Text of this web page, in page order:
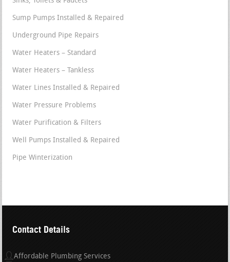
Sump Pumps Installed & Repaired
Underground Pipe Repairs
Water Heaters – Standard
Water Heaters – Tankless
Water Lines Installed & Repaired
Water Pressure Problems
Water Purification & Filters
Well Pumps Installed & Repaired
Pipe Winterization
Contact Details
Affordable Plumbing Services